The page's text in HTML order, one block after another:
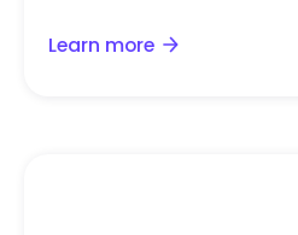
Learn more